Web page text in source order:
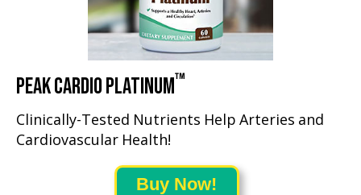
PEAK CARDIO PLATINUM™
Clinically-Tested Nutrients Help Arteries and
Cardiovascular Health!
Buy Now!